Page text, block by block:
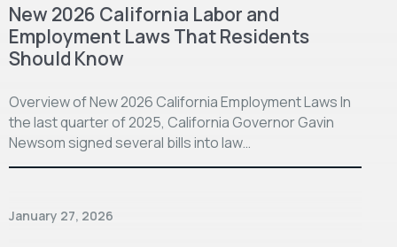
New 2026 California Labor and
Employment Laws That Residents
Should Know
Overview of New 2026 California Employment Laws In
the last quarter of 2025, California Governor Gavin
Newsom signed several bills into law…
January 27, 2026